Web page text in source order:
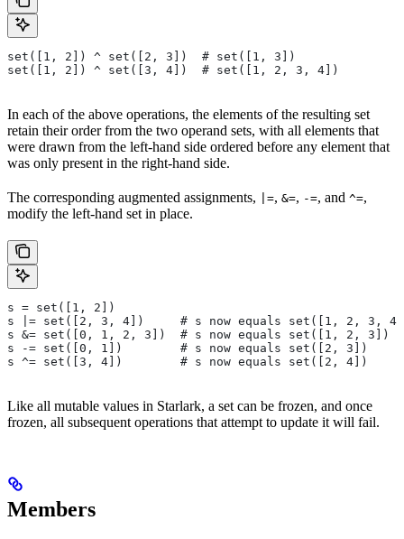
set([1, 2]) ^ set([2, 3])  # set([1, 3])
set([1, 2]) ^ set([3, 4])  # set([1, 2, 3, 4])
In each of the above operations, the elements of the resulting set
retain their order from the two operand sets, with all elements that
were drawn from the left-hand side ordered before any element that
was only present in the right-hand side.
The corresponding augmented assignments, |=, &=, -=, and ^=,
modify the left-hand set in place.
s = set([1, 2])
s |= set([2, 3, 4])     # s now equals set([1, 2, 3,
s &= set([0, 1, 2, 3])  # s now equals set([1, 2, 3])
s -= set([0, 1])        # s now equals set([2, 3])
s ^= set([3, 4])        # s now equals set([2, 4])
Like all mutable values in Starlark, a set can be frozen, and once
frozen, all subsequent operations that attempt to update it will fail.
Members